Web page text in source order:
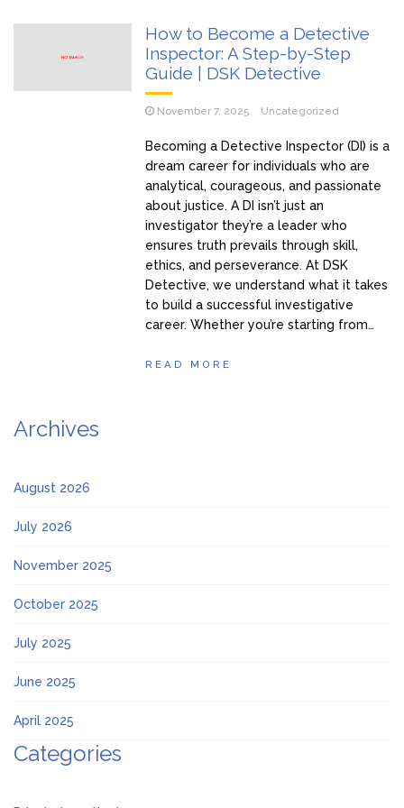
How to Become a Detective
Inspector: A Step-by-Step
Guide | DSK Detective
November 7, 2025 Uncategorized
Becoming a Detective Inspector (DI) is a
dream career for individuals who are
analytical, courageous, and passionate
about justice. A DI isn’t just an
investigator they’re a leader who
ensures truth prevails through skill,
ethics, and perseverance. At DSK
Detective, we understand what it takes
to build a successful investigative
career. Whether you’re starting from…
READ MORE
Archives
August 2026
July 2026
November 2025
October 2025
July 2025
June 2025
April 2025
Categories